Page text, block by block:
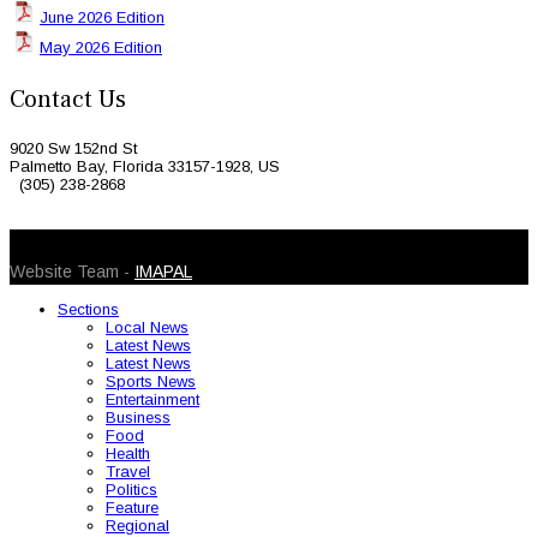
June 2026 Edition
May 2026 Edition
Contact Us
9020 Sw 152nd St
Palmetto Bay, Florida 33157-1928, US
(305) 238-2868
Website Team - IMAPAL
Sections
Local News
Latest News
Latest News
Sports News
Entertainment
Business
Food
Health
Travel
Politics
Feature
Regional